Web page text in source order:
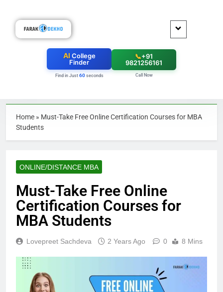
AI College
Finder
Find in Just 60seconds
📞+91
9821256161
Call Now
Home » Must-Take Free Online Certification Courses for MBA
Students
ONLINE/DISTANCE MBA
Must-Take Free Online
Certification Courses for
MBA Students
Lovepreet Sachdeva 2 Years Ago 0 8 Mins